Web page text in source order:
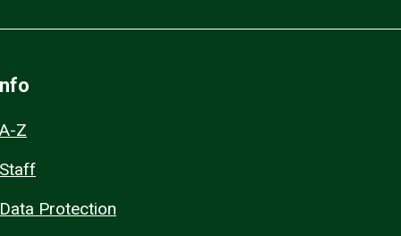
A-Z
Staff
Data Protection